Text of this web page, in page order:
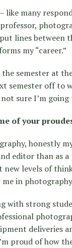
like many
professor,
lines between
my “career.”
semester at
semester off to
sure I’m
of your
honestly
editor than as
new levels of
in
with strong
deliveries
proud of how